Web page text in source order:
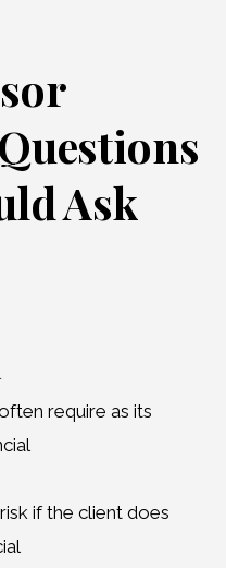
Ask
require as its
if the client does